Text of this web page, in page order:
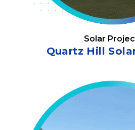
Solar
Quartz Hill